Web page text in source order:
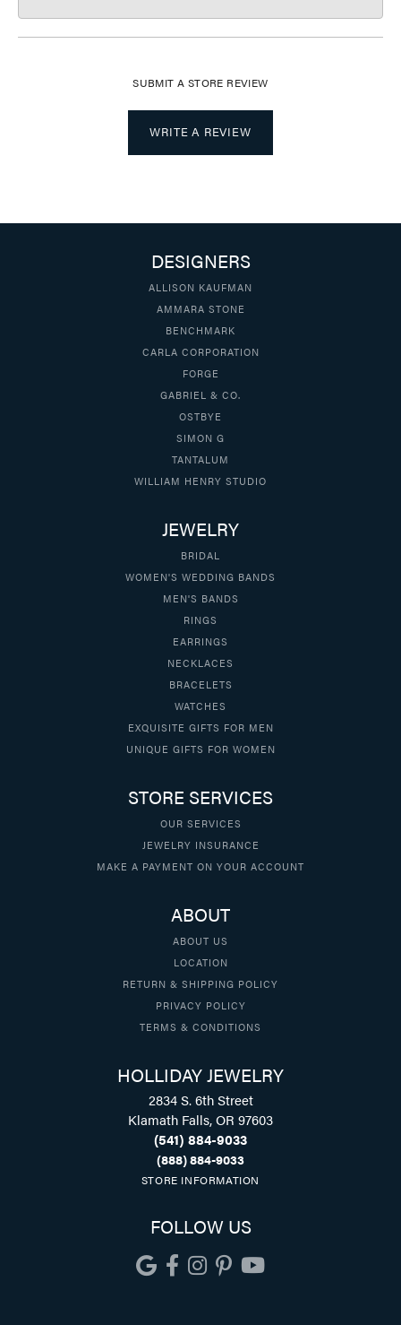
SUBMIT A STORE REVIEW
WRITE A REVIEW
DESIGNERS
ALLISON KAUFMAN
AMMARA STONE
BENCHMARK
CARLA CORPORATION
FORGE
GABRIEL & CO.
OSTBYE
SIMON G
TANTALUM
WILLIAM HENRY STUDIO
JEWELRY
BRIDAL
WOMEN'S WEDDING BANDS
MEN'S BANDS
RINGS
EARRINGS
NECKLACES
BRACELETS
WATCHES
EXQUISITE GIFTS FOR MEN
UNIQUE GIFTS FOR WOMEN
STORE SERVICES
OUR SERVICES
JEWELRY INSURANCE
MAKE A PAYMENT ON YOUR ACCOUNT
ABOUT
ABOUT US
LOCATION
RETURN & SHIPPING POLICY
PRIVACY POLICY
TERMS & CONDITIONS
HOLLIDAY JEWELRY
2834 S. 6th Street
Klamath Falls, OR 97603
(541) 884-9033
(888) 884-9033
STORE INFORMATION
FOLLOW US